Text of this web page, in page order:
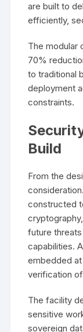
are built to
efficiently,
The modular
70%
to traditional
deployment
constraints.
Build
From the
constructed
future
capabilities.
embedded
verification
The facility
sensitive
sovereign